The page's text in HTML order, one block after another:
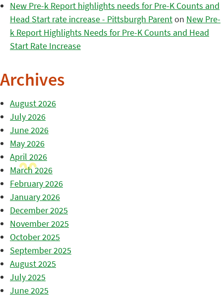
New Pre-k Report highlights needs for Pre-K Counts and
Head Start rate increase - Pittsburgh Parenton New Pre-
k Report Highlights Needs for Pre-K Counts and Head
Start Rate Increase
Archives
August 2026
July 2026
June 2026
May 2026
April 2026
March 2026
February 2026
January 2026
December 2025
November 2025
October 2025
September 2025
August 2025
July 2025
June 2025